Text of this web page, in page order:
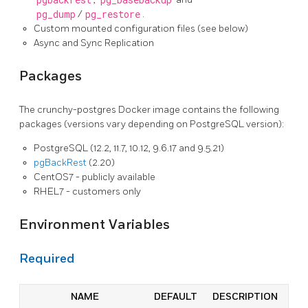
pg_dump / pg_restore .
Custom mounted configuration files (see below)
Async and Sync Replication
Packages
The crunchy-postgres Docker image contains the following
packages (versions vary depending on PostgreSQL version):
PostgreSQL (12.2, 11.7, 10.12, 9.6.17 and 9.5.21)
pgBackRest (2.20)
CentOS7 - publicly available
RHEL7 - customers only
Environment Variables
Required
NAME DEFAULT DESCRIPTION